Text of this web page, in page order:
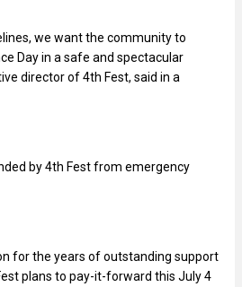
we want the community to
Day in a safe and spectacular
director of 4th Fest, said in a
by 4th Fest from emergency
for the years of outstanding support
plans to pay-it-forward this July 4